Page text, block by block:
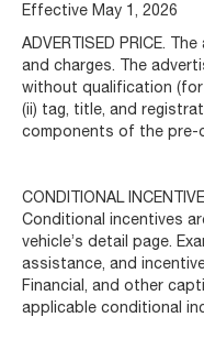
Illuminated entry,
tire pressure
Outside
Overhead
bin, Passenger
Audio System
Cadillac User
reading lights,
window defroster,
control, Speed-
seat, Steering
Effective May 1, 2026
ADVERTISED PRICE.
and charges. The
without qualification (for
(ii) tag, title, and
components of the pre-
CONDITIONAL
Conditional incentives
vehicle’s detail page.
assistance, and
Financial, and other
applicable conditional